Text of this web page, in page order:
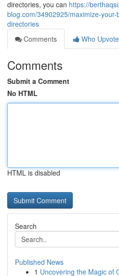
directories, you can https://
blog.com/34902925/maximize-
directories
Comments
Who
Comments
Submit a Comment
No HTML
HTML is disabled
Search
Published News
1 Uncovering the Magic of